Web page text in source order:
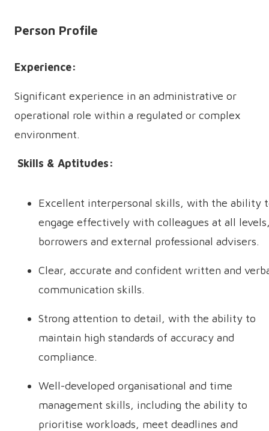
Person Profile
Experience:
Significant experience in an administrative or
operational role within a regulated or complex
environment.
Skills & Aptitudes:
Excellent interpersonal skills, with the ability
engage effectively with colleagues at all
borrowers and external professional advisers.
Clear, accurate and confident written and
communication skills.
Strong attention to detail, with the ability to
maintain high standards of accuracy and
compliance.
Well-developed organisational and time
management skills, including the ability to
prioritise workloads, meet deadlines and